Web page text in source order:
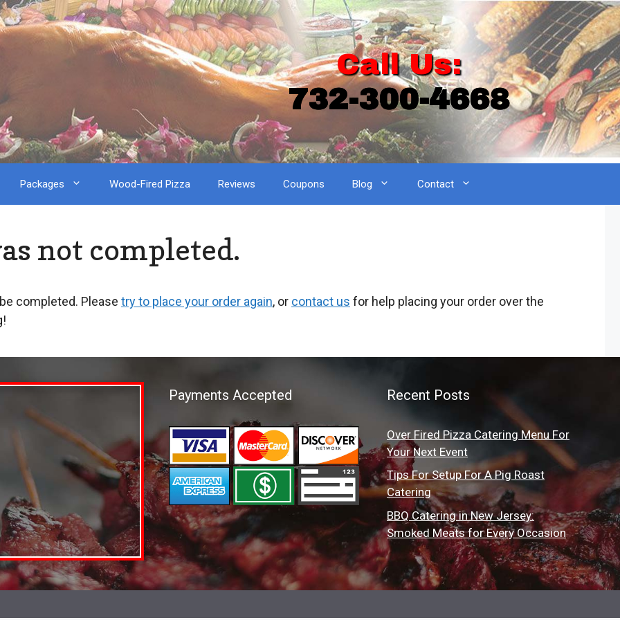
Call Us:
732-300-4668
Packages Wood-Fired Pizza Reviews Coupons Blog Contact
not completed.
completed. Please try to place your order again, or contact us for help placing your order over the
Payments Accepted Recent Posts
Over Fired Pizza Catering Menu For
Your Next Event
Tips For Setup For A Pig Roast
Catering
BBQ Catering in New Jersey:
Smoked Meats for Every Occasion